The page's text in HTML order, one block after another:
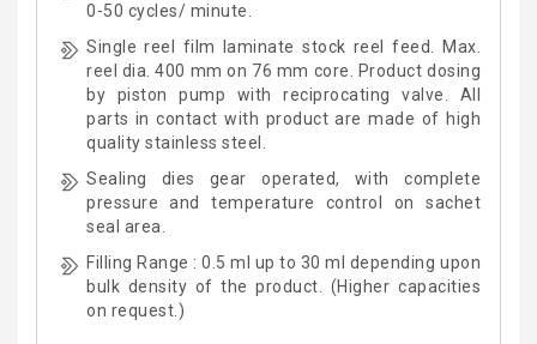
0-50 cycles/ minute.
Single reel film laminate stock reel feed. Max.
reel dia. 400 mm on 76 mm core. Product dosing
by piston pump with reciprocating valve. All
parts in contact with product are made of high
quality stainless steel.
Sealing dies gear operated, with complete
pressure and temperature control on sachet
seal area.
Filling Range : 0.5 ml up to 30 ml depending upon
bulk density of the product. (Higher capacities
on request.)